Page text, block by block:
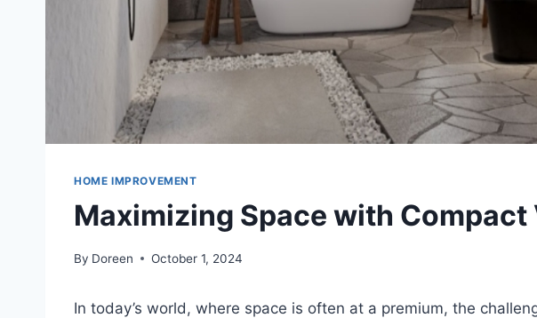
HOME IMPROVEMENT
Maximizing Space with Compact
By Doreen October 1, 2024
In today’s world, where space is often at a premium, the